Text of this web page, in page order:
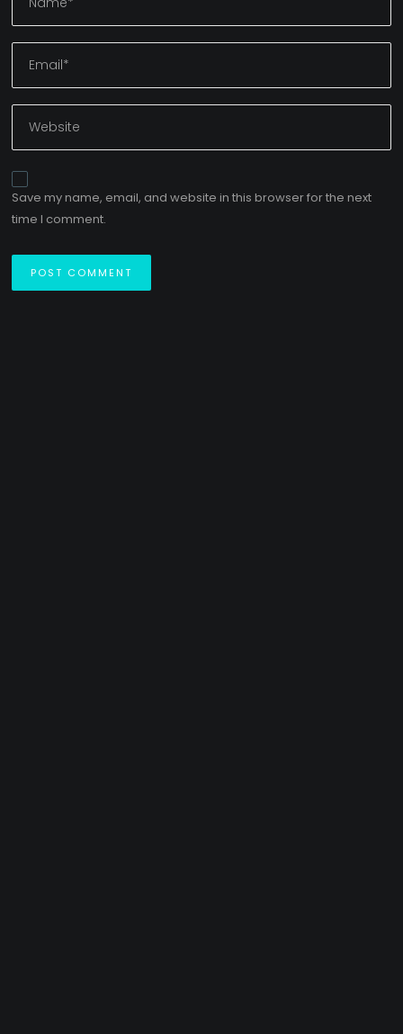
Save my name, email, and website in this browser for the next
time I comment.